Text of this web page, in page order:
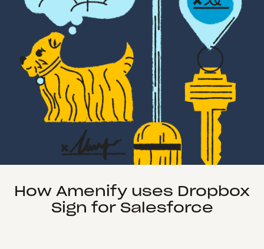
How Amenify uses Dropbox
Sign for Salesforce